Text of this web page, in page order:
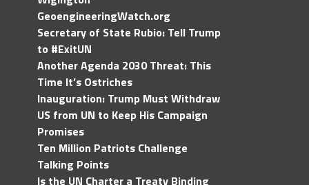
GeoengineeringWatch.org
Secretary of State Rubio: Tell Trump
to #ExitUN
Another Agenda 2030 Threat: This
Time It’s Ostriches
Inauguration: Trump Must Withdraw
US from UN to Keep His Campaign
Promises
Ten Million Patriots Challenge
Talking Points
Is the UN Charter a Treaty Binding